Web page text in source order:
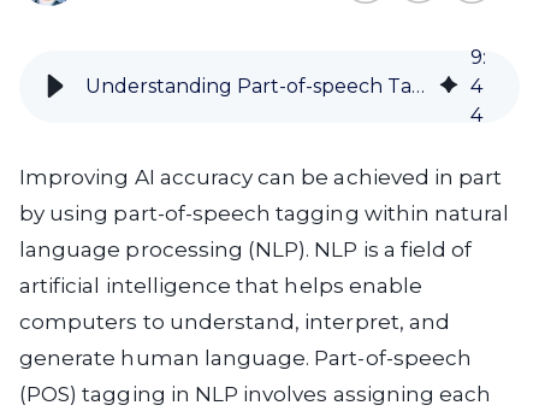
Understanding Part-of-speech Tagging in Natural Language Processing
9:
4
4
Improving AI accuracy can be achieved in part
by using part-of-speech tagging within natural
language processing (NLP). NLP is a field of
artificial intelligence that helps enable
computers to understand, interpret, and
generate human language. Part-of-speech
(POS) tagging in NLP involves assigning each